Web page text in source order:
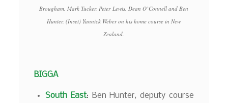
Brougham, Mark Tucker, Peter Lewis, Dean O’Connell and Ben
Hunter. (Inset) Yannick Weber on his home course in New
Zealand.
BIGGA
South East: Ben Hunter, deputy course